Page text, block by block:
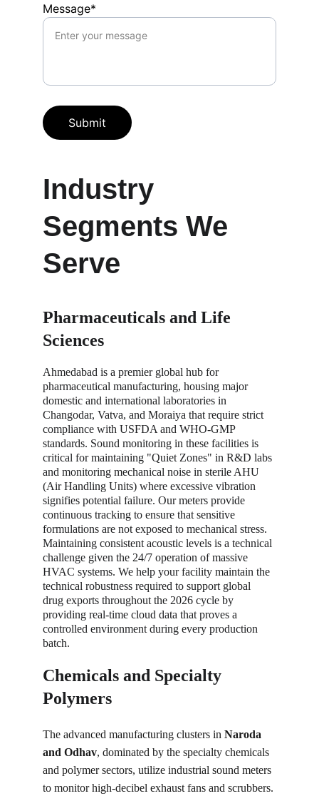
Message*
Submit
Industry
Segments We
Serve
Pharmaceuticals and Life
Sciences
Ahmedabad is a premier global hub for
pharmaceutical manufacturing, housing major
domestic and international laboratories in
Changodar, Vatva, and Moraiya that require strict
compliance with USFDA and WHO-GMP
standards. Sound monitoring in these facilities is
critical for maintaining "Quiet Zones" in R&D labs
and monitoring mechanical noise in sterile AHU
(Air Handling Units) where excessive vibration
signifies potential failure. Our meters provide
continuous tracking to ensure that sensitive
formulations are not exposed to mechanical stress.
Maintaining consistent acoustic levels is a technical
challenge given the 24/7 operation of massive
HVAC systems. We help your facility maintain the
technical robustness required to support global
drug exports throughout the 2026 cycle by
providing real-time cloud data that proves a
controlled environment during every production
batch.
Chemicals and Specialty
Polymers
The advanced manufacturing clusters in Naroda
and Odhav, dominated by the specialty chemicals
and polymer sectors, utilize industrial sound meters
to monitor high-decibel exhaust fans and scrubbers.